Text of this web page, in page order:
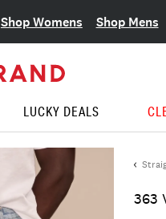
Shop Womens Shop Mens
LUCKY DEALS
363